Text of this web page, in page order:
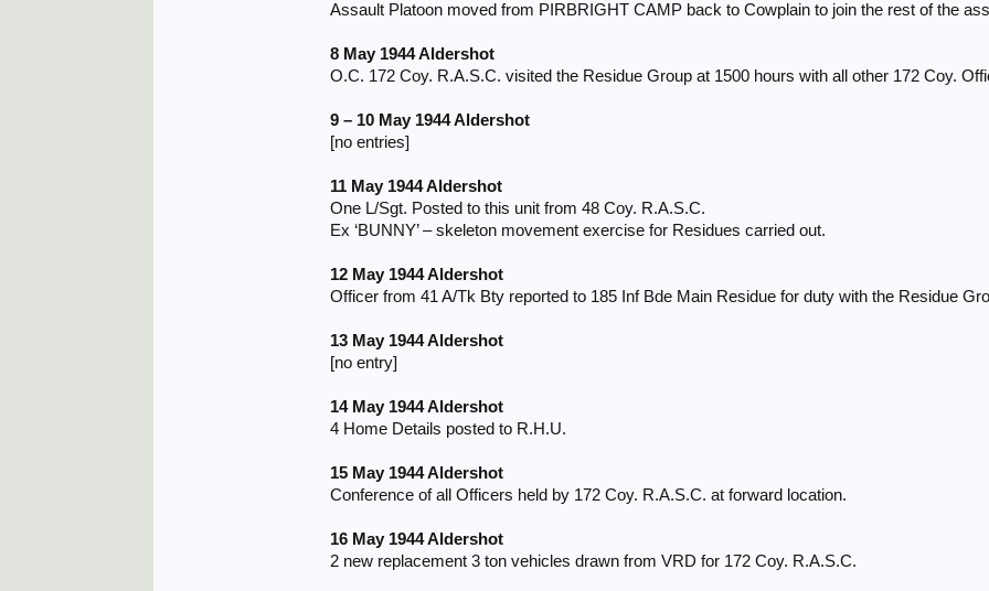
Assault Platoon moved from PIRBRIGHT CAMP back to Cowplain to join the rest of the
8 May 1944 Aldershot
O.C. 172 Coy. R.A.S.C. visited the Residue Group at 1500 hours with all other 172 Coy.
9 – 10 May 1944 Aldershot
[no entries]
11 May 1944 Aldershot
One L/Sgt. Posted to this unit from 48 Coy. R.A.S.C.
Ex ‘BUNNY’ – skeleton movement exercise for Residues carried out.
12 May 1944 Aldershot
Officer from 41 A/Tk Bty reported to 185 Inf Bde Main Residue for duty with the Residue
13 May 1944 Aldershot
[no entry]
14 May 1944 Aldershot
4 Home Details posted to R.H.U.
15 May 1944 Aldershot
Conference of all Officers held by 172 Coy. R.A.S.C. at forward location.
16 May 1944 Aldershot
2 new replacement 3 ton vehicles drawn from VRD for 172 Coy. R.A.S.C.